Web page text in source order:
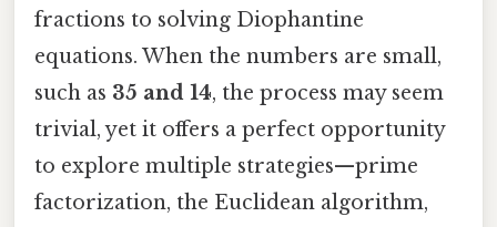
fractions to solving Diophantine
equations. When the numbers are small,
such as 35 and 14, the process may seem
trivial, yet it offers a perfect opportunity
to explore multiple strategies—prime
factorization, the Euclidean algorithm,